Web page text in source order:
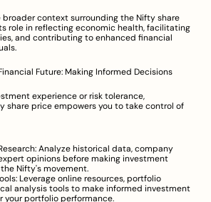
context surrounding the Nifty share
role in reflecting economic health, facilitating
and contributing to enhanced financial
Future: Making Informed Decisions
experience or risk tolerance,
share price empowers you to take control of
Analyze historical data, company
opinions before making investment
Nifty's movement.
Leverage online resources, portfolio
analysis tools to make informed investment
your portfolio performance.